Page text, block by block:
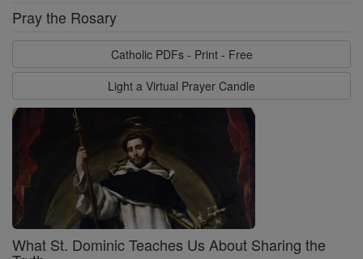
Pray the Rosary
Catholic PDFs - Print - Free
Light a Virtual Prayer Candle
What St. Dominic Teaches Us About Sharing the